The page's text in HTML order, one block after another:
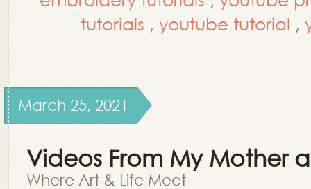
tutorials , youtube tutorial ,
March 25, 2021
Videos From My Mother
Where Art & Life Meet